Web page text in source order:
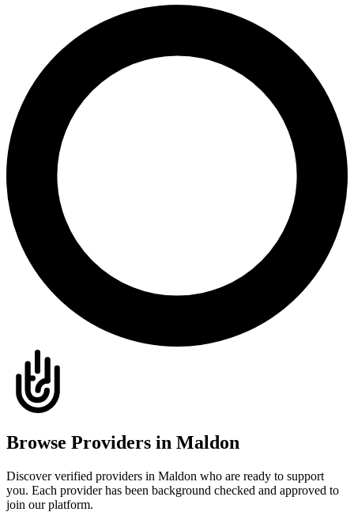
Browse Providers in Maldon
Discover verified providers in Maldon who are ready to support
you. Each provider has been background checked and approved to
join our platform.